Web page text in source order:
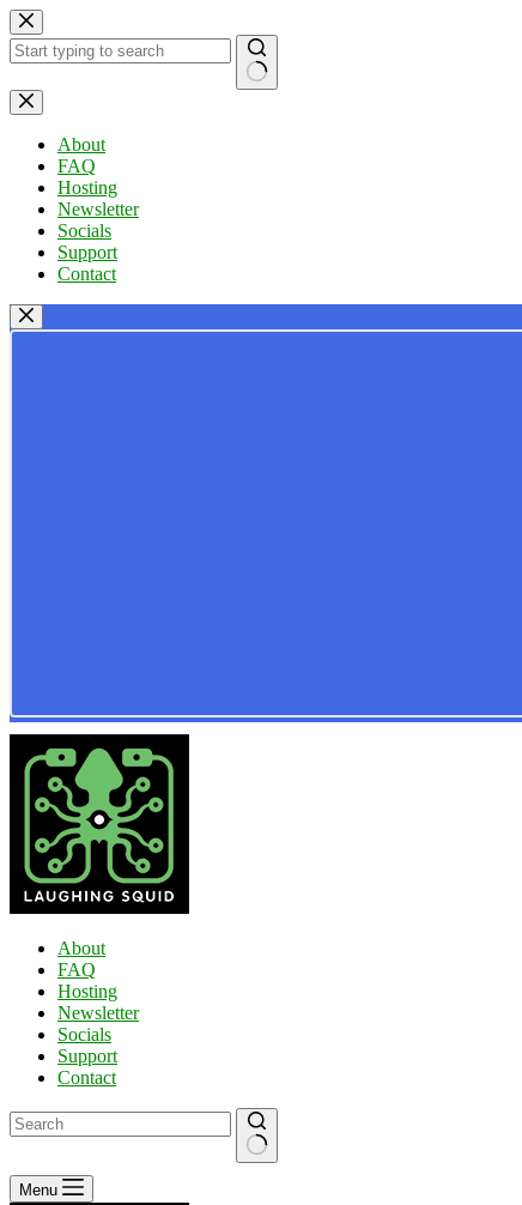
Skip
to
content
No
results
About
FAQ
Hosting
Newsletter
Socials
Support
Contact
About
FAQ
Hosting
Newsletter
Socials
Support
Contact
No
results
Menu